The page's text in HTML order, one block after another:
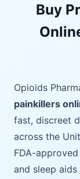
Buy
Opioids
painkillers
fast, discreet
across the
FDA-
and sleep